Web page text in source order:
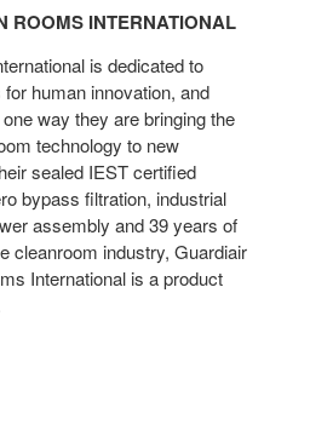
ROOMS INTERNATIONAL
is dedicated to
human innovation, and
way they are bringing the
technology to new
sealed IEST certified
bypass filtration, industrial
assembly and 39 years of
cleanroom industry, Guardiair
International is a product